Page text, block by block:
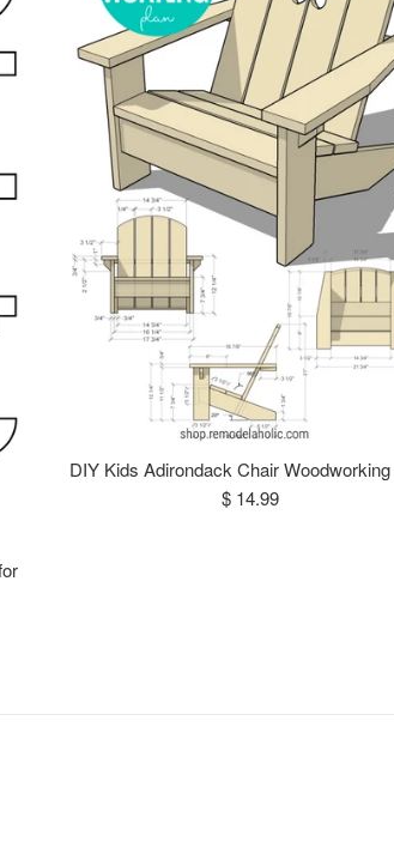
DIY Kids Adirondack Chair
Regular
$ 14.99